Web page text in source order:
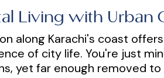
Living with Urban
along Karachi's coast
of city life. You're just
yet far enough removed